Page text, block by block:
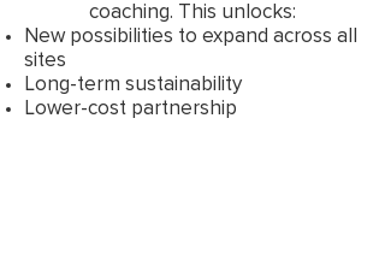
coaching. This unlocks:
New possibilities to expand across all
sites
Long-term sustainability
Lower-cost partnership